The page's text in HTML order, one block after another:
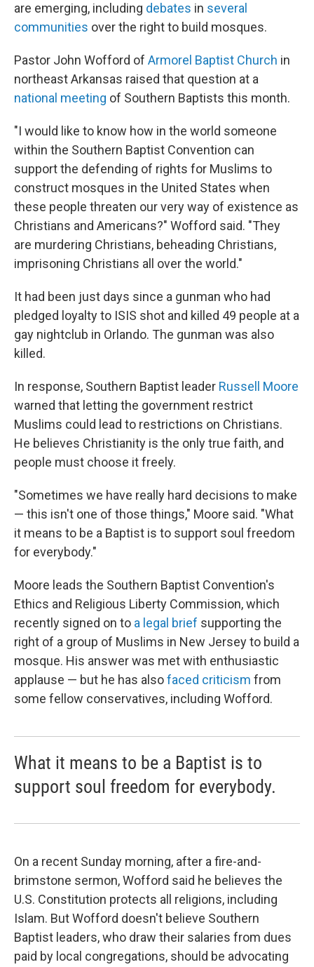
are emerging, including debates in several
communities over the right to build mosques.
Pastor John Wofford of Armorel Baptist Church in
northeast Arkansas raised that question at a
national meeting of Southern Baptists this month.
"I would like to know how in the world someone
within the Southern Baptist Convention can
support the defending of rights for Muslims to
construct mosques in the United States when
these people threaten our very way of existence as
Christians and Americans?" Wofford said. "They
are murdering Christians, beheading Christians,
imprisoning Christians all over the world."
It had been just days since a gunman who had
pledged loyalty to ISIS shot and killed 49 people at a
gay nightclub in Orlando. The gunman was also
killed.
In response, Southern Baptist leader Russell Moore
warned that letting the government restrict
Muslims could lead to restrictions on Christians.
He believes Christianity is the only true faith, and
people must choose it freely.
"Sometimes we have really hard decisions to make
— this isn't one of those things," Moore said. "What
it means to be a Baptist is to support soul freedom
for everybody."
Moore leads the Southern Baptist Convention's
Ethics and Religious Liberty Commission, which
recently signed on to a legal brief supporting the
right of a group of Muslims in New Jersey to build a
mosque. His answer was met with enthusiastic
applause — but he has alsofaced criticism from
some fellow conservatives, including Wofford.
What it means to be a Baptist is to
support soul freedom for everybody.
On a recent Sunday morning, after a fire-and-
brimstone sermon, Wofford said he believes the
U.S. Constitution protects all religions, including
Islam. But Wofford doesn't believe Southern
Baptist leaders, who draw their salaries from dues
paid by local congregations, should be advocating